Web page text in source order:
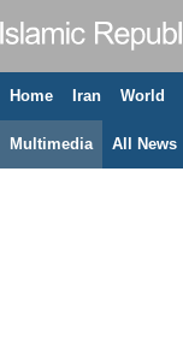
Home Iran World
Multimedia All News